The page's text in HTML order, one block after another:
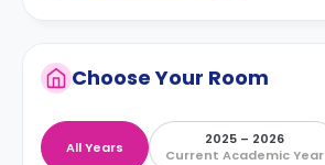
Choose Your Room
All Years
2025 – 2026
Current Academic Year